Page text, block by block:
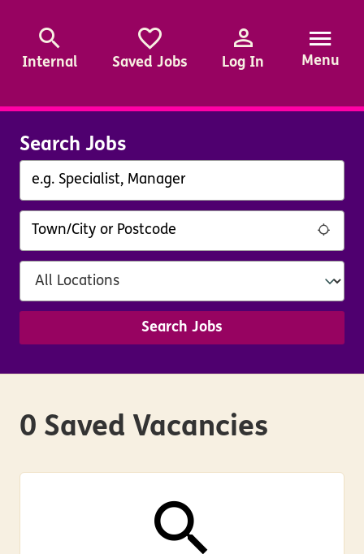
Internal Saved Jobs Log In Menu
Search Jobs
Search Jobs
0 Saved Vacancies